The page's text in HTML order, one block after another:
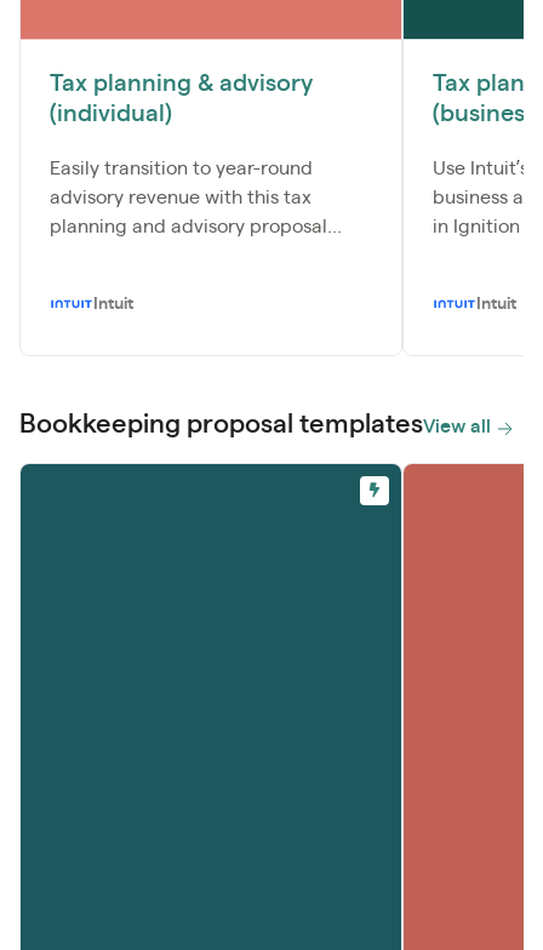
Tax planning & advisory
(individual)
Easily transition to year-round
advisory revenue with this tax
planning and advisory proposal...
Intuit
Tax
(business)
Use Intuit’s
business
in Ignition
Intuit
Bookkeeping proposal templatesView all